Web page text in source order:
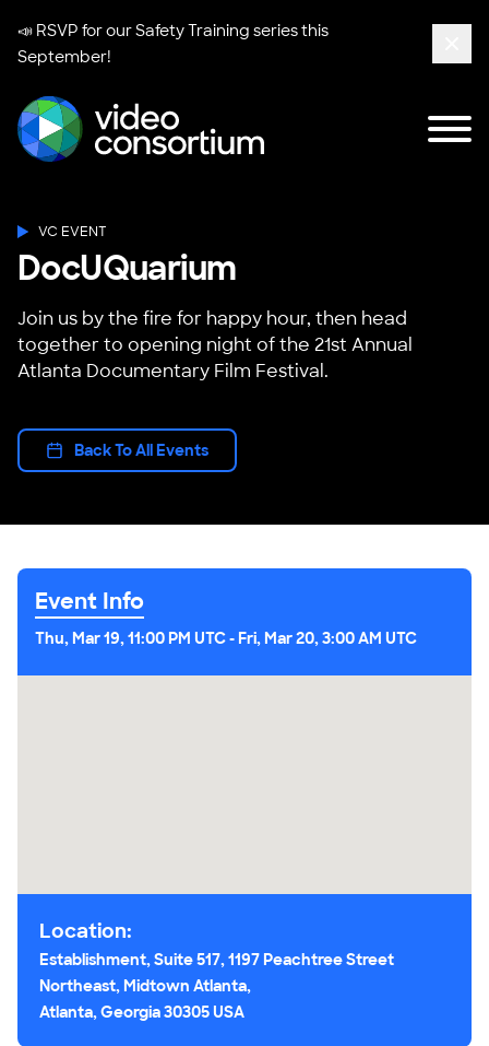
📣 RSVP for ourSafety Training seriesthis
September!
VC EVENT
DocUQuarium
Join us by the fire for happy hour, then head
together to opening night of the 21st Annual
Atlanta Documentary Film Festival.
Back To All Events
Event Info
Thu, Mar 19, 11:00 PM UTC-Fri, Mar 20, 3:00 AM UTC
Location:
Establishment, Suite 517, 1197 Peachtree Street
Northeast, Midtown Atlanta,
Atlanta, Georgia 30305 USA